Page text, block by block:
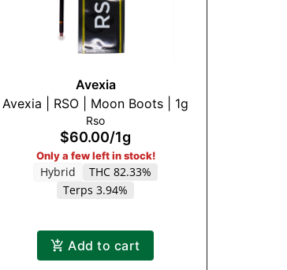
Avexia
Avexia | RSO | Moon Boots | 1g
Rso
$60.00/1g
Only a few left in stock!
Hybrid
THC 82.33%
Terps 3.94%
Add to cart